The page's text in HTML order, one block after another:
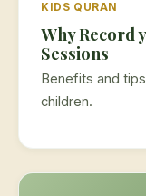
KIDS QURAN
Why Record
Sessions
Benefits and
children.